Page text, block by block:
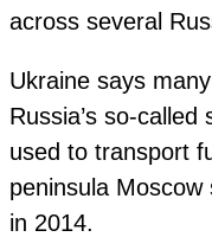
across several
Ukraine says
Russia’s so-
used to transport
peninsula Moscow
in 2014.